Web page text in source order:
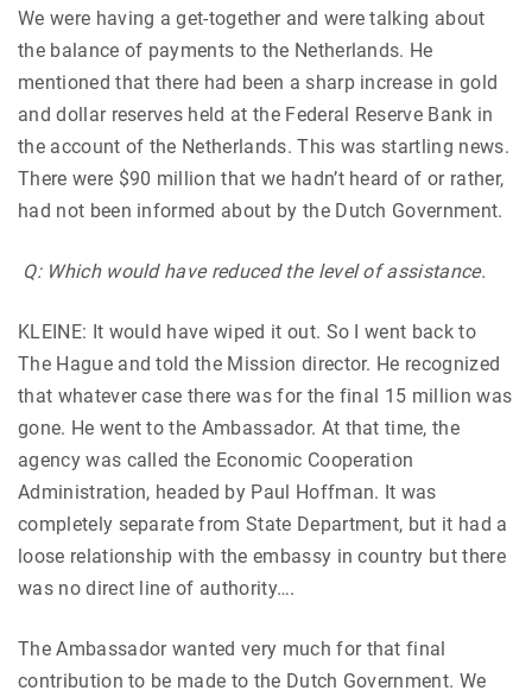
We were having a get-together and were talking about
the balance of payments to the Netherlands. He
mentioned that there had been a sharp increase in gold
and dollar reserves held at the Federal Reserve Bank in
the account of the Netherlands. This was startling news.
There were $90 million that we hadn’t heard of or rather,
had not been informed about by the Dutch Government.
Q: Which would have reduced the level of assistance.
KLEINE: It would have wiped it out. So I went back to
The Hague and told the Mission director. He recognized
that whatever case there was for the final 15 million was
gone. He went to the Ambassador. At that time, the
agency was called the Economic Cooperation
Administration, headed by Paul Hoffman. It was
completely separate from State Department, but it had a
loose relationship with the embassy in country but there
was no direct line of authority….
The Ambassador wanted very much for that final
contribution to be made to the Dutch Government. We